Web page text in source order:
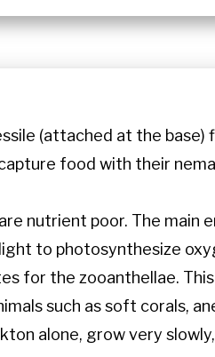
(attached at the
food with their
nutrient poor. The
to photosynthesize
for the zooanthellae.
such as soft corals,
alone, grow very